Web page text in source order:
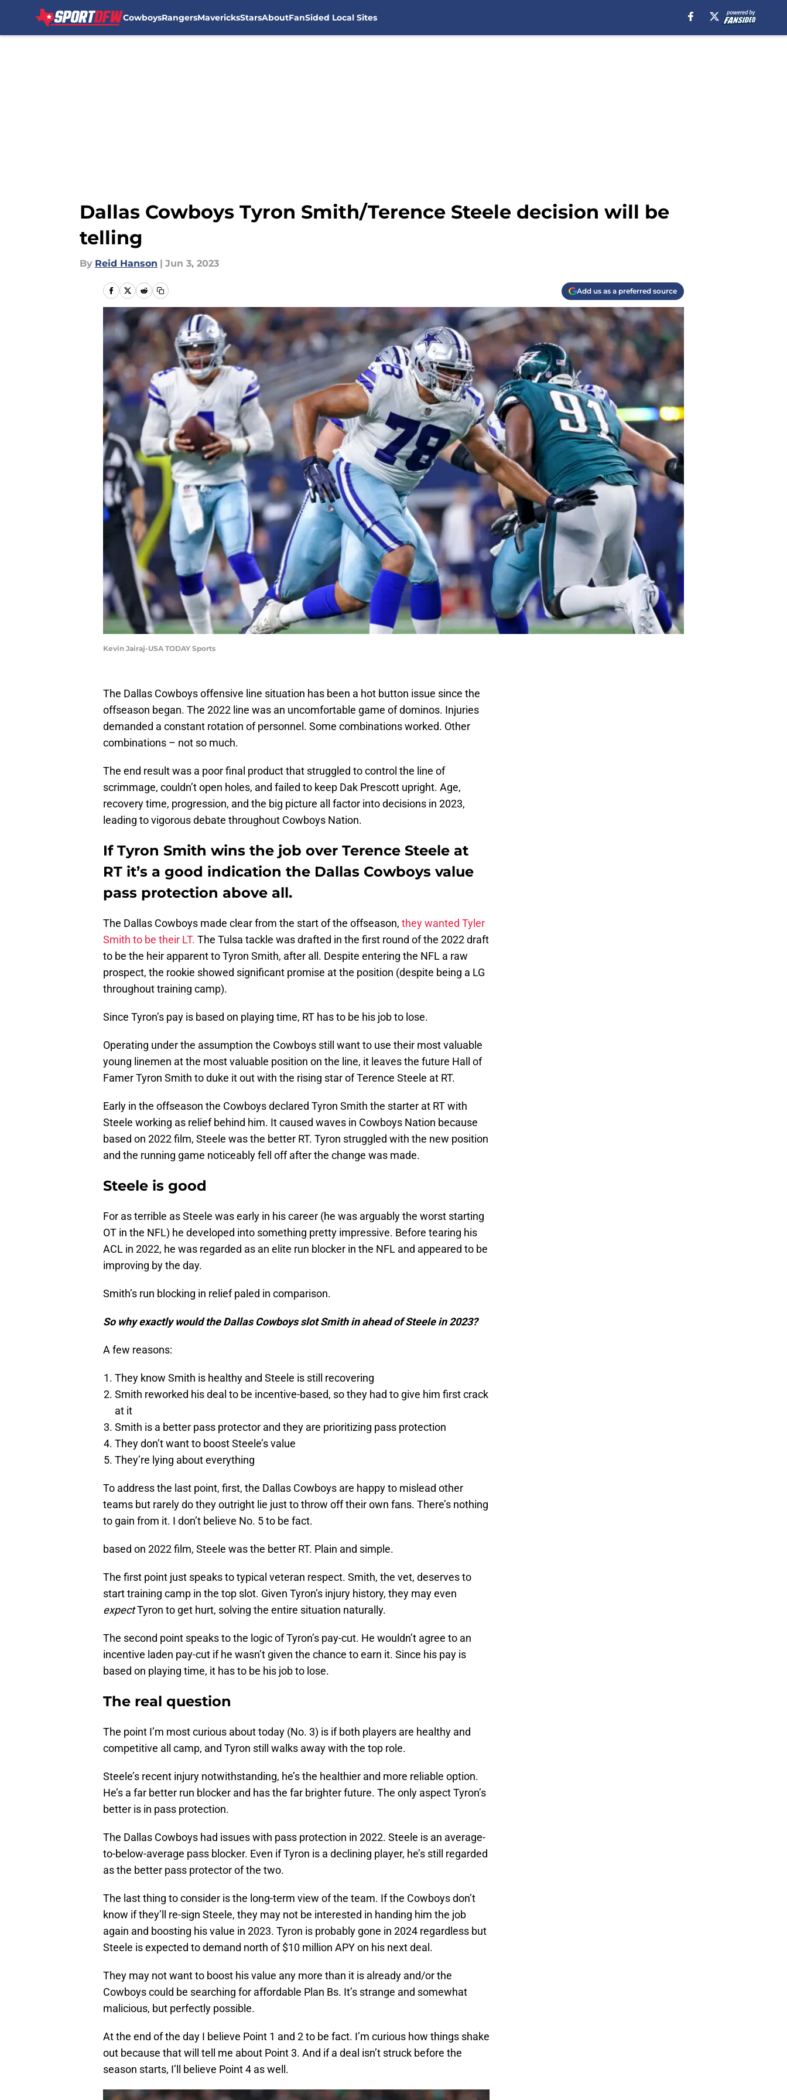
CowboysRangersMavericksStarsAboutFanSided Local Sites
Dallas Cowboys Tyron Smith/Terence Steele decision will be
telling
By Reid Hanson | Jun 3, 2023
Add us as a preferred source
Kevin Jairaj-USA TODAY Sports
The Dallas Cowboys offensive line situation has been a hot button issue since the
offseason began. The 2022 line was an uncomfortable game of dominos. Injuries
demanded a constant rotation of personnel. Some combinations worked. Other
combinations – not so much.
The end result was a poor final product that struggled to control the line of
scrimmage, couldn’t open holes, and failed to keep Dak Prescott upright. Age,
recovery time, progression, and the big picture all factor into decisions in 2023,
leading to vigorous debate throughout Cowboys Nation.
If Tyron Smith wins the job over Terence Steele at
RT it’s a good indication the Dallas Cowboys value
pass protection above all.
The Dallas Cowboys made clear from the start of the offseason, they wanted Tyler
Smith to be their LT. The Tulsa tackle was drafted in the first round of the 2022 draft
to be the heir apparent to Tyron Smith, after all. Despite entering the NFL a raw
prospect, the rookie showed significant promise at the position (despite being a LG
throughout training camp).
Since Tyron’s pay is based on playing time, RT has to be his job to lose.
Operating under the assumption the Cowboys still want to use their most valuable
young linemen at the most valuable position on the line, it leaves the future Hall of
Famer Tyron Smith to duke it out with the rising star of Terence Steele at RT.
Early in the offseason the Cowboys declared Tyron Smith the starter at RT with
Steele working as relief behind him. It caused waves in Cowboys Nation because
based on 2022 film, Steele was the better RT. Tyron struggled with the new position
and the running game noticeably fell off after the change was made.
Steele is good
For as terrible as Steele was early in his career (he was arguably the worst starting
OT in the NFL) he developed into something pretty impressive. Before tearing his
ACL in 2022, he was regarded as an elite run blocker in the NFL and appeared to be
improving by the day.
Smith’s run blocking in relief paled in comparison.
So why exactly would the Dallas Cowboys slot Smith in ahead of Steele in 2023?
A few reasons:
They know Smith is healthy and Steele is still recovering
Smith reworked his deal to be incentive-based, so they had to give him first crack
at it
Smith is a better pass protector and they are prioritizing pass protection
They don’t want to boost Steele’s value
They’re lying about everything
To address the last point, first, the Dallas Cowboys are happy to mislead other
teams but rarely do they outright lie just to throw off their own fans. There’s nothing
to gain from it. I don’t believe No. 5 to be fact.
based on 2022 film, Steele was the better RT. Plain and simple.
The first point just speaks to typical veteran respect. Smith, the vet, deserves to
start training camp in the top slot. Given Tyron’s injury history, they may even
expectTyron to get hurt, solving the entire situation naturally.
The second point speaks to the logic of Tyron’s pay-cut. He wouldn’t agree to an
incentive laden pay-cut if he wasn’t given the chance to earn it. Since his pay is
based on playing time, it has to be his job to lose.
The real question
The point I’m most curious about today (No. 3) is if both players are healthy and
competitive all camp, and Tyron still walks away with the top role.
Steele’s recent injury notwithstanding, he’s the healthier and more reliable option.
He’s a far better run blocker and has the far brighter future. The only aspect Tyron’s
better is in pass protection.
The Dallas Cowboys had issues with pass protection in 2022. Steele is an average-
to-below-average pass blocker. Even if Tyron is a declining player, he’s still regarded
as the better pass protector of the two.
The last thing to consider is the long-term view of the team. If the Cowboys don’t
know if they’ll re-sign Steele, they may not be interested in handing him the job
again and boosting his value in 2023. Tyron is probably gone in 2024 regardless but
Steele is expected to demand north of $10 million APY on his next deal.
They may not want to boost his value any more than it is already and/or the
Cowboys could be searching for affordable Plan Bs. It’s strange and somewhat
malicious, but perfectly possible.
At the end of the day I believe Point 1 and 2 to be fact. I’m curious how things shake
out because that will tell me about Point 3. And if a deal isn’t struck before the
season starts, I’ll believe Point 4 as well.